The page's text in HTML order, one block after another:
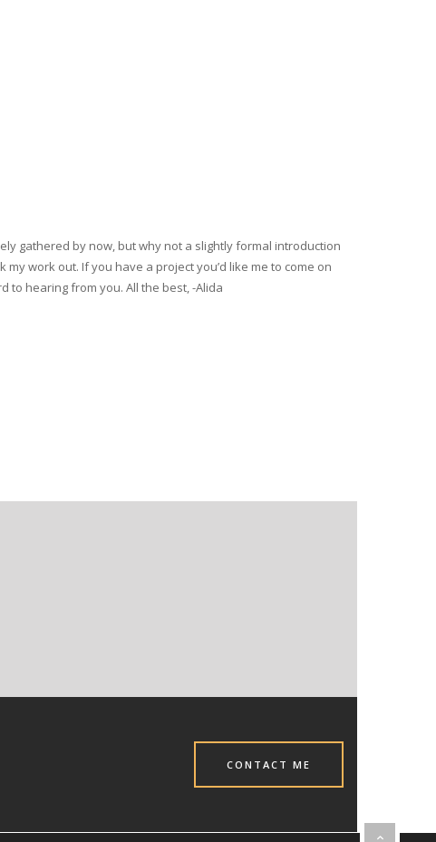
gathered by now, but why not a slightly formal introduction
work out. If you have a project you’d like me to come on
to hearing from you. All the best, -Alida
CONTACT ME